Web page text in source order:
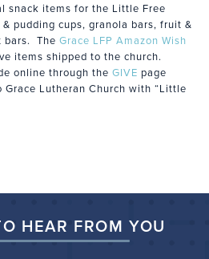
snack items for the Little Free
pudding cups, granola bars, fruit &
bars. The Grace LFP Amazon Wish
items shipped to the church.
online through the GIVE page
Lutheran Church with “Little
HEAR FROM YOU